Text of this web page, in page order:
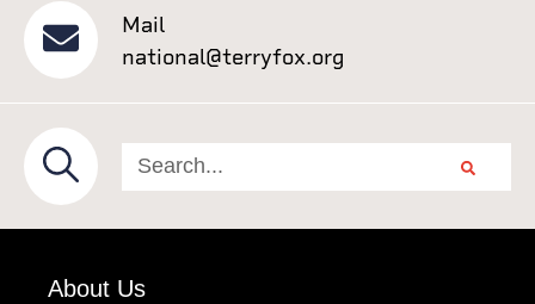
Mail
national@terryfox.org
About Us